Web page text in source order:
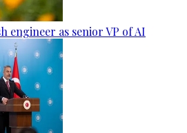
engineer as senior VP of AI